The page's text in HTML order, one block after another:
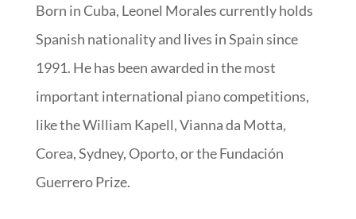
Born in Cuba, Leonel Morales currently holds
Spanish nationality and lives in Spain since
1991. He has been awarded in the most
important international piano competitions,
like the William Kapell, Vianna da Motta,
Corea, Sydney, Oporto, or the Fundación
Guerrero Prize.